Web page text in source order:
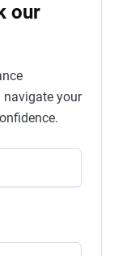
our
your